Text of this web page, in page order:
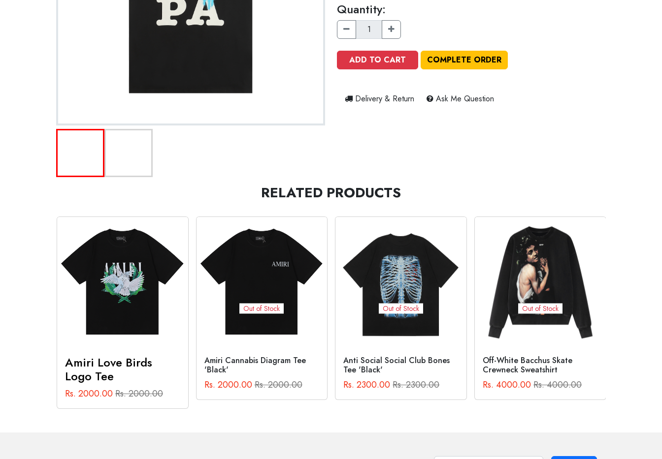
Quantity:
ADD TO CART COMPLETE ORDER
Delivery & Return Ask Me Question
RELATED PRODUCTS
Amiri Cannabis Diagram Tee
'Black'
Rs. 2000.00
Out of Stock
Anti Social Social Club Bones
Tee 'Black'
Rs. 2300.00Rs. 2300.00
Out of Stock
Off-White Bacchus Skate
Crewneck Sweatshirt
Rs. 4000.00Rs. 4000.00
Out of Stock
BAPE® X COCA-COLA APE
HEAD TEE Black
Rs. 2300.00Rs. 2300.00